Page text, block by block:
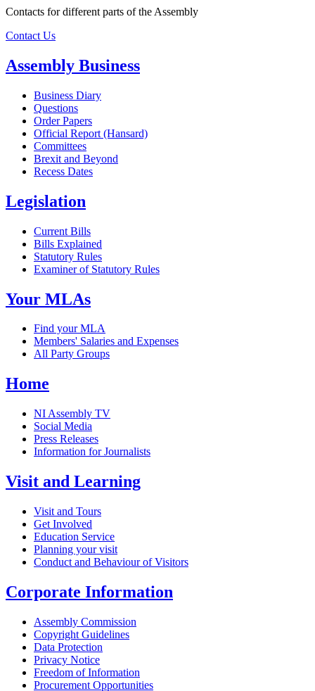
Contacts for different parts of the Assembly
Contact Us
Assembly Business
Business Diary
Questions
Order Papers
Official Report (Hansard)
Committees
Brexit and Beyond
Recess Dates
Legislation
Current Bills
Bills Explained
Statutory Rules
Examiner of Statutory Rules
Your MLAs
Find your MLA
Members' Salaries and Expenses
All Party Groups
Home
NI Assembly TV
Social Media
Press Releases
Information for Journalists
Visit and Learning
Visit and Tours
Get Involved
Education Service
Planning your visit
Conduct and Behaviour of Visitors
Corporate Information
Assembly Commission
Copyright Guidelines
Data Protection
Privacy Notice
Freedom of Information
Procurement Opportunities